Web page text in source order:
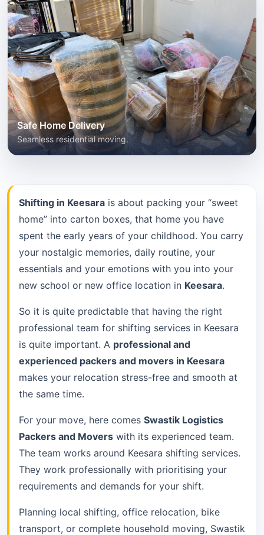
Shifting in Keesara is about packing your “sweet
home” into carton boxes, that home you have
spent the early years of your childhood. You carry
your nostalgic memories, daily routine, your
essentials and your emotions with you into your
new school or new office location in Keesara.
So it is quite predictable that having the right
professional team for shifting services in Keesara
is quite important. A professional and
experienced packers and movers in Keesara
makes your relocation stress-free and smooth at
the same time.
For your move, here comes Swastik Logistics
Packers and Movers with its experienced team.
The team works around Keesara shifting services.
They work professionally with prioritising your
requirements and demands for your shift.
Planning local shifting, office relocation, bike
transport, or complete household moving, Swastik
Safe Home Delivery
Seamless residential moving.